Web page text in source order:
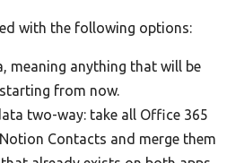
with the following options:
meaning anything that will be
from now.
two-way: take all Office 365
Contacts and merge them